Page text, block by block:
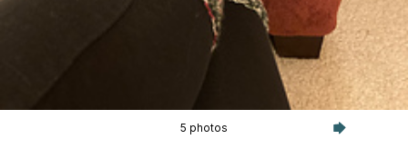
5 photos